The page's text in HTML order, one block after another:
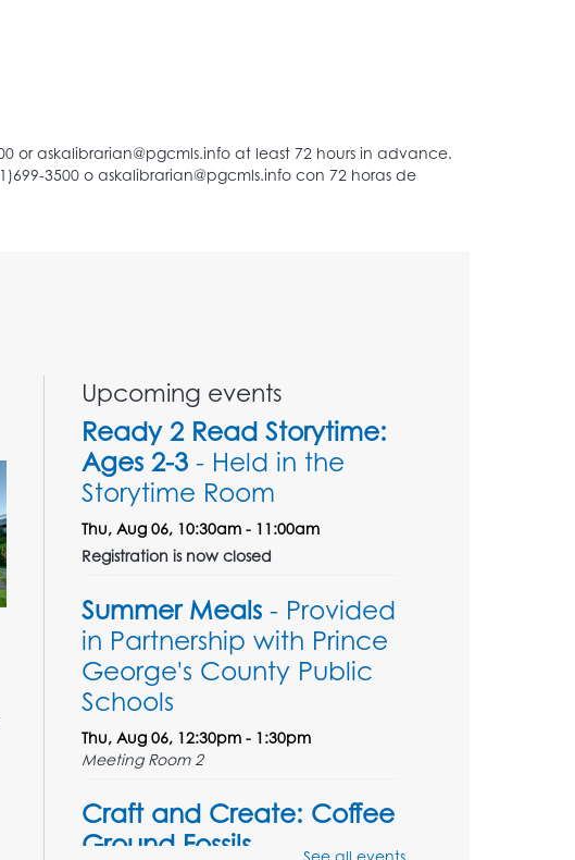
Upcoming events
Ready 2 Read Storytime:
Ages 2-3 - Held in the
Storytime Room
Thu, Aug 06, 10:30am - 11:00am
Registration is now closed
Summer Meals - Provided
in Partnership with Prince
George's County Public
Schools
Thu, Aug 06, 12:30pm - 1:30pm
Meeting Room 2
Craft and Create: Coffee
Ground Fossils
See all events